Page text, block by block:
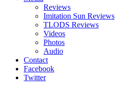
Reviews
Imitation Sun Reviews
TLODS Reviews
Videos
Photos
Audio
Contact
Facebook
Twitter